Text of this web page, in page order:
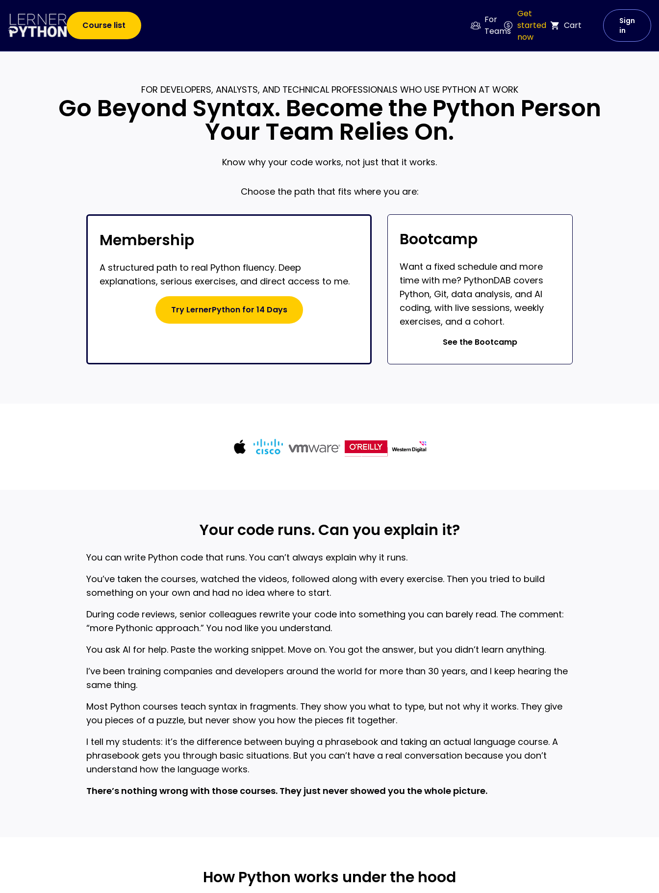
Course list
For
Teams
Get
started
now
Cart
Sign
in
FOR DEVELOPERS, ANALYSTS, AND TECHNICAL PROFESSIONALS WHO USE PYTHON AT WORK
Go Beyond Syntax. Become the Python Person
Your Team Relies On.
Know why your code works, not just that it works.
Choose the path that fits where you are:
Membership
A structured path to real Python fluency. Deep
explanations, serious exercises, and direct access to me.
Try LernerPython for 14 Days
Bootcamp
Want a fixed schedule and more
time with me? PythonDAB covers
Python, Git, data analysis, and AI
coding, with live sessions, weekly
exercises, and a cohort.
See the Bootcamp
Your code runs. Can you explain it?
You can write Python code that runs. You can’t always explain why it runs.
You’ve taken the courses, watched the videos, followed along with every exercise. Then you tried to build
something on your own and had no idea where to start.
During code reviews, senior colleagues rewrite your code into something you can barely read. The comment:
“more Pythonic approach.” You nod like you understand.
You ask AI for help. Paste the working snippet. Move on. You got the answer, but you didn’t learn anything.
I’ve been training companies and developers around the world for more than 30 years, and I keep hearing the
same thing.
Most Python courses teach syntax in fragments. They show you what to type, but not why it works. They give
you pieces of a puzzle, but never show you how the pieces fit together.
I tell my students: it’s the difference between buying a phrasebook and taking an actual language course. A
phrasebook gets you through basic situations. But you can’t have a real conversation because you don’t
understand how the language works.
There’s nothing wrong with those courses. They just never showed you the whole picture.
How Python works under the hood